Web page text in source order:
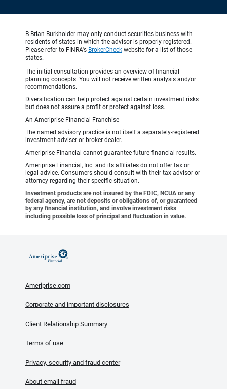
B Brian Burkholder may only conduct securities business with
residents of states in which the advisor is properly registered.
Please refer to FINRA's BrokerCheck website for a list of those
states.
The initial consultation provides an overview of financial
planning concepts. You will not receive written analysis and/or
recommendations.
Diversification can help protect against certain investment risks
but does not assure a profit or protect against loss.
An Ameriprise Financial Franchise
The named advisory practice is not itself a separately-registered
investment adviser or broker-dealer.
Ameriprise Financial cannot guarantee future financial results.
Ameriprise Financial, Inc. and its affiliates do not offer tax or
legal advice. Consumers should consult with their tax advisor or
attorney regarding their specific situation.
Investment products are not insured by the FDIC, NCUA or any
federal agency, are not deposits or obligations of, or guaranteed
by any financial institution, and involve investment risks
including possible loss of principal and fluctuation in value.
Ameriprise.com
Corporate and important disclosures
Client Relationship Summary
Terms of use
Privacy, security and fraud center
About email fraud